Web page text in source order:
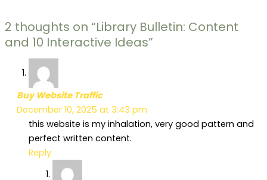
2 thoughts on “Library Bulletin: Content
and 10 Interactive Ideas”
Buy Website Traffic
December 10, 2025 at 3:43 pm
this website is my inhalation, very good pattern and
perfect written content.
Reply